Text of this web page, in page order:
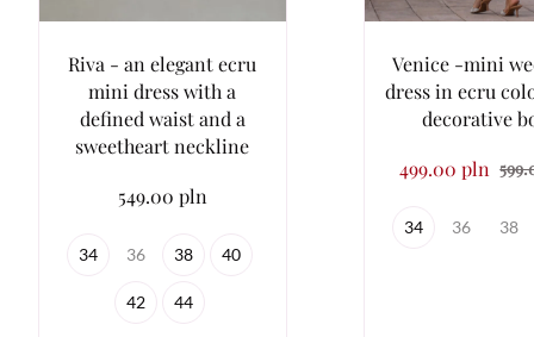
Riva - an elegant ecru
mini dress with a
defined waist and a
sweetheart neckline
549.00 pln
34 36 38 40
42 44
Venice -mini
dress in ecru
decorative
499.00 pln
34 36 38